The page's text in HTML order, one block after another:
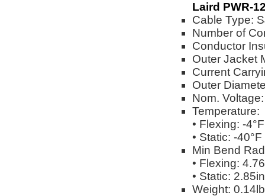
Laird PWR-
Cable Type:
Number of
Conductor
Outer Jacket
Current
Outer
Nom.
Temperature:
• Flexing: -
• Static: -
Min Bend
• Flexing:
• Static: 2.85in
Weight: